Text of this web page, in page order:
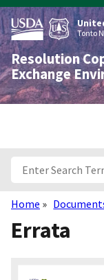
Skip
to
main
content
Tonto
Resolution
Exchange
Breadcrumb
Home
Errata